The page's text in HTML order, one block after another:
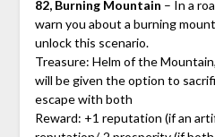
82, Burning Mountain – In a
warn you about a burning
unlock this scenario.
Treasure: Helm of the
will be given the option to
escape with both
Reward: +1 reputation (if an